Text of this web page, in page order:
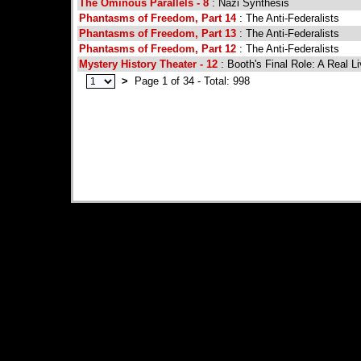
The Ominous Parallels - 8 : Nazi Synthesis
Phantasms of Freedom, Part 14: The Anti-Federalists
Phantasms of Freedom, Part 13 : The Anti-Federalists
Phantasms of Freedom, Part 12 : The Anti-Federalists
Mystery History Theater - 12 : Booth's Final Role: A Real
>
Page 1 of 34 - Total: 998